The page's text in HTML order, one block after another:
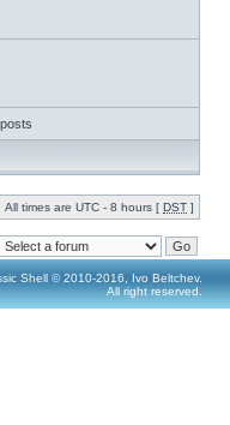
All times are UTC - 8 hours [ DST ]
Shell © 2010-2016, Ivo Beltchev.
All right reserved.